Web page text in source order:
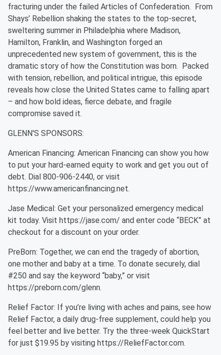
fracturing under the failed Articles of Confederation. From
Shays’ Rebellion shaking the states to the top-secret,
sweltering summer in Philadelphia where Madison,
Hamilton, Franklin, and Washington forged an
unprecedented new system of government, this is the
dramatic story of how the Constitution was born. Packed
with tension, rebellion, and political intrigue, this episode
reveals how close the United States came to falling apart
– and how bold ideas, fierce debate, and fragile
compromise saved it.
GLENN'S SPONSORS:
American Financing: American Financing can show you how
to put your hard-earned equity to work and get you out of
debt. Dial ⁠800-906-2440⁠, or visit
⁠https://www.americanfinancing.net⁠.
Jase Medical: Get your personalized emergency medical
kit today. Visit https://jase.com/ and enter code “BECK” at
checkout for a discount on your order.
PreBorn: Together, we can end the tragedy of abortion,
one mother and baby at a time. To donate securely, dial
#250 and say the keyword “baby,” or visit
⁠https://preborn.com/glenn⁠.
Relief Factor: If you’re living with aches and pains, see how
Relief Factor, a daily drug-free supplement, could help you
feel better and live better. Try the three-week QuickStart
for just $19.95 by visiting https://ReliefFactor.com.